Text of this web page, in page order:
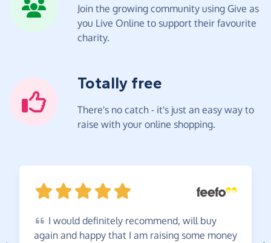
Join the growing community using Give as
you Live Online to support their favourite
charity.
Totally free
There's no catch - it's just an easy way to
raise with your online shopping.
I would definitely recommend, will buy
again and happy that I am raising some money